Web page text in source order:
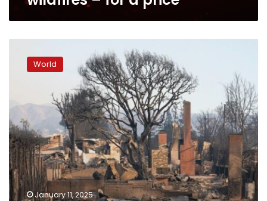
‘water
system
world’
could
have
handled
the
LA
fires.
How
World
January 11, 2025